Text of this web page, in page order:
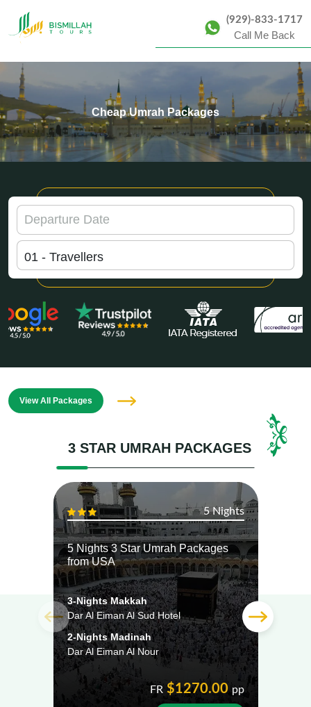
(929)-833-1717
Call Me Back
Cheap Umrah Packages
View All Packages
3 STAR UMRAH PACKAGES
5 Nights
5 Nights 3 Star Umrah Packages
from USA
3-Nights Makkah
Dar Al Eiman Al Sud Hotel
2-Nights Madinah
Dar Al Eiman Al Nour
FR $1270.00 pp